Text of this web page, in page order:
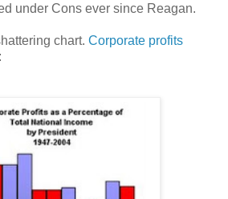
under Cons ever since Reagan.
chart. Corporate profits
: